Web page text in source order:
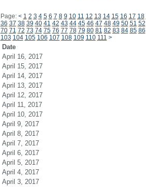
Page: < 1 2 3 4 5 6 7 8 9 10 11 12 13 14 15 16 17 18
36 37 38 39 40 41 42 43 44 45 46 47 48 49 50 51 52
70 71 72 73 74 75 76 77 78 79 80 81 82 83 84 85 86
103 104 105 106 107 108 109 110 111 >
Date
April 16, 2017
April 15, 2017
April 14, 2017
April 13, 2017
April 12, 2017
April 11, 2017
April 10, 2017
April 9, 2017
April 8, 2017
April 7, 2017
April 6, 2017
April 5, 2017
April 4, 2017
April 3, 2017